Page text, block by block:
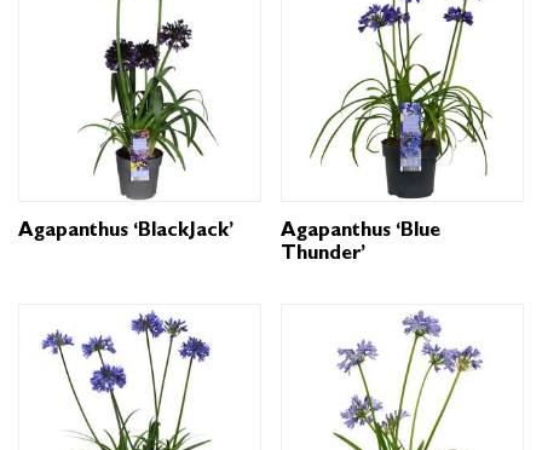
Agapanthus ‘BlackJack’
Agapanthus ‘Blue
Thunder’